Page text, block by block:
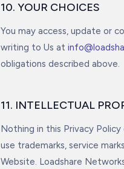
10. YOUR CHOICES
You may access, update or
writing to Us at
obligations described above.
11. INTELLECTUAL
Nothing in this Privacy
use trademarks, service
Website. Loadshare